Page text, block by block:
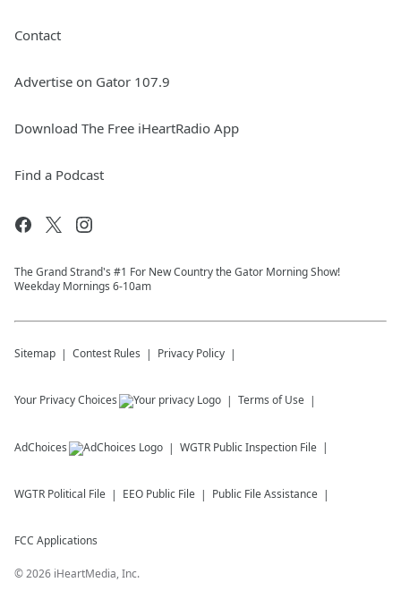
Contact
Advertise on Gator 107.9
Download The Free iHeartRadio App
Find a Podcast
The Grand Strand's #1 For New Country the Gator Morning Show!
Weekday Mornings 6-10am
Sitemap Contest Rules Privacy Policy
Your Privacy Choices Terms of Use
AdChoices WGTR Public Inspection File
WGTR Political File EEO Public File Public File Assistance
FCC Applications
©2026 iHeartMedia, Inc.